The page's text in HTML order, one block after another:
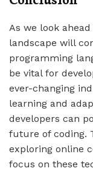
As we look
landscape will
programming
be vital for
ever-changing
learning and
developers can
future of coding.
exploring online
focus on these